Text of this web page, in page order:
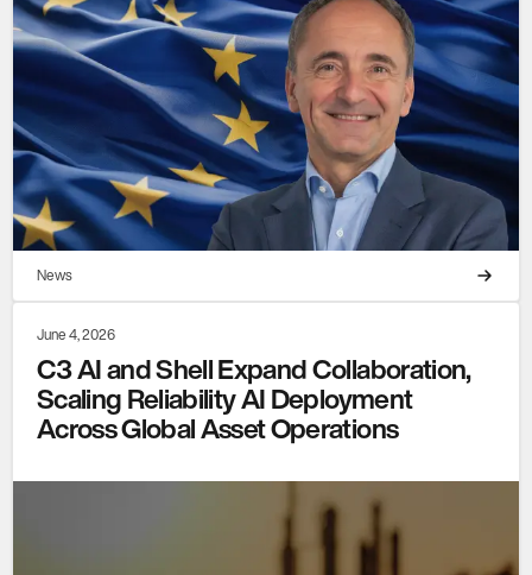
News
June 4, 2026
C3 AI and Shell Expand Collaboration,
Scaling Reliability AI Deployment
Across Global Asset Operations